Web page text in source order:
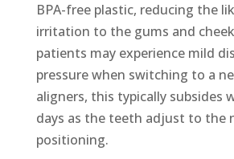
BPA-free plastic, reducing the
irritation to the gums and
patients may experience mild
pressure when switching to a
aligners, this typically subsides
days as the teeth adjust to the
positioning.